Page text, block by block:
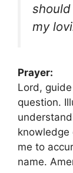
my
Prayer:
Lord,
question.
knowledge
me to
name.